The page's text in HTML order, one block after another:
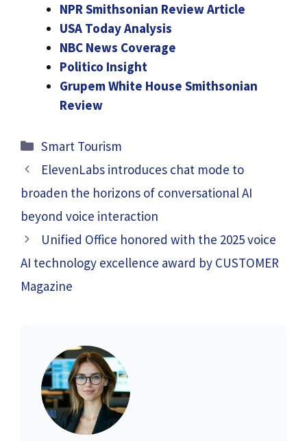
NPR Smithsonian Review Article
USA Today Analysis
NBC News Coverage
Politico Insight
Grupem White House Smithsonian
Review
Categories
Smart Tourism
ElevenLabs introduces chat mode to
broaden the horizons of conversational AI
beyond voice interaction
Unified Office honored with the 2025 voice
AI technology excellence award by CUSTOMER
Magazine